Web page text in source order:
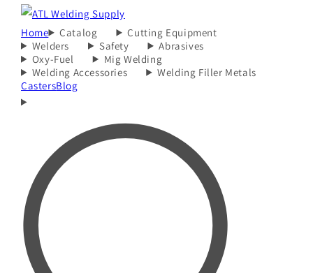
Home Catalog
Cutting Equipment
Welders
Safety
Abrasives
Oxy-Fuel
Mig Welding
Welding Accessories
Welding Filler Metals
CastersBlog